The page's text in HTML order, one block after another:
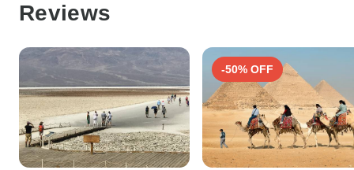
Reviews
-50% OFF